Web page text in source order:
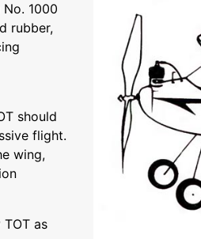
1000
rubber,
should
flight.
wing,
as